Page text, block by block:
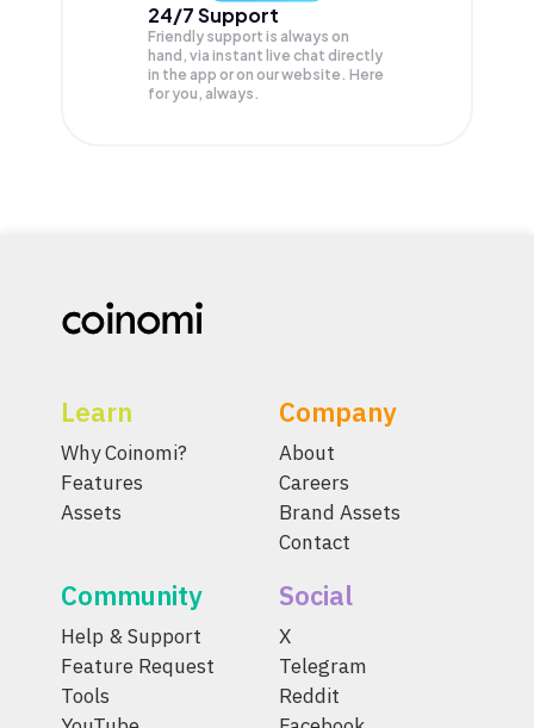
24/7 Support
Friendly support is always on
hand, via instant live chat directly
in the app or on our website. Here
for you, always.
Learn
Why Coinomi?
Features
Assets
Company
About
Careers
Brand Assets
Contact
Community
Help & Support
Feature Request
Tools
Social
X
Telegram
Reddit